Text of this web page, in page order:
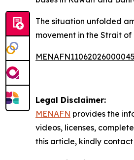
The situation unfolded
movement in the Strait
Legal Disclaimer:
MENAFN provides the
videos, licenses,
this article, kindly